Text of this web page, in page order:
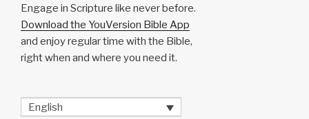
Engage in Scripture like never before.
Download the YouVersion Bible App
and enjoy regular time with the Bible,
right when and where you need it.
English